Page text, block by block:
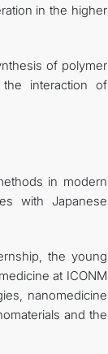
in the higher
of polymer
interaction of
in modern
with Japanese
the young
at ICONM
nanomedicine
and the